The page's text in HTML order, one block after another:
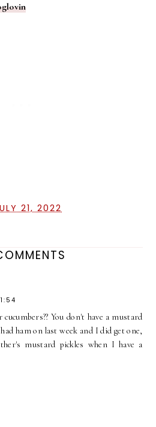
21, 2022
You don't have a mustard
ham on last week and I did get one,
mustard pickles when I have a